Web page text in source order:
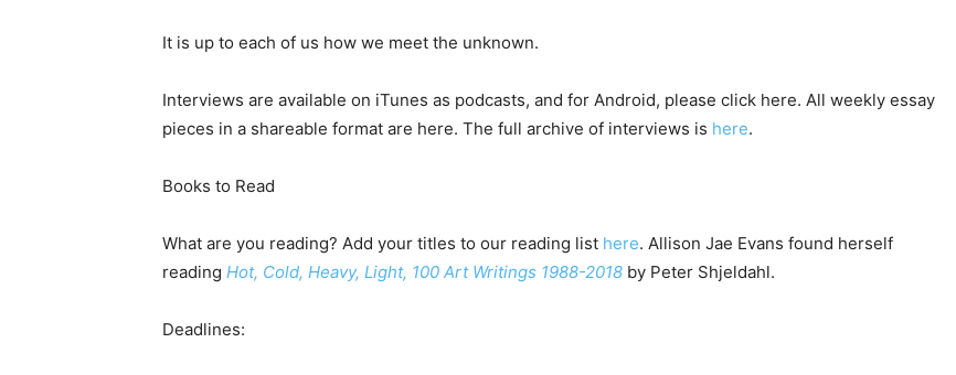
It is up to each of us how we meet the unknown.
Interviews are available on iTunes as podcasts, and for Android, please click here. All weekly essay
pieces in a shareable format are here. The full archive of interviews is here.
Books to Read
What are you reading? Add your titles to our reading list here. Allison Jae Evans found herself
reading Hot, Cold, Heavy, Light, 100 Art Writings 1988-2018 by Peter Shjeldahl.
Deadlines: